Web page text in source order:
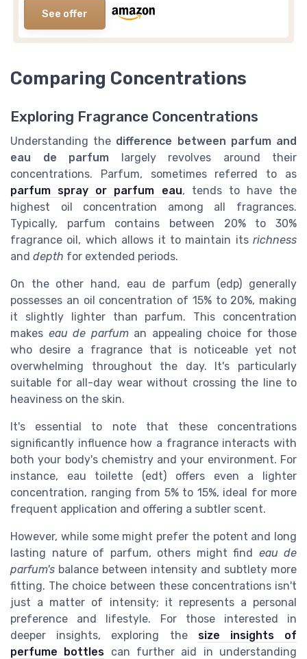
See offer
Comparing Concentrations
Exploring Fragrance Concentrations
Understanding the difference between parfum and
eau de parfum largely revolves around their
concentrations. Parfum, sometimes referred to as
parfum spray or parfum eau, tends to have the
highest oil concentration among all fragrances.
Typically, parfum contains between 20% to 30%
fragrance oil, which allows it to maintain its richness
and depth for extended periods.
On the other hand, eau de parfum (edp) generally
possesses an oil concentration of 15% to 20%, making
it slightly lighter than parfum. This concentration
makes eau de parfuman appealing choice for those
who desire a fragrance that is noticeable yet not
overwhelming throughout the day. It's particularly
suitable for all-day wear without crossing the line to
heaviness on the skin.
It's essential to note that these concentrations
significantly influence how a fragrance interacts with
both your body's chemistry and your environment. For
instance, eau toilette (edt) offers even a lighter
concentration, ranging from 5% to 15%, ideal for more
frequent application and offering a subtler scent.
However, while some might prefer the potent and long
lasting nature of parfum, others might find eau de
parfum's balance between intensity and subtlety more
fitting. The choice between these concentrations isn't
just a matter of intensity; it represents a personal
preference and lifestyle. For those interested in
deeper insights, exploring the size insights of
perfume bottles can further aid in understanding